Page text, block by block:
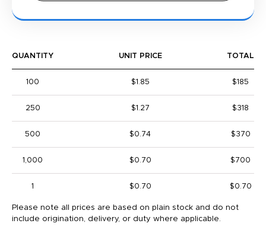
QUANTITY UNIT PRICE TOTAL
100 $1.85 $185
250 $1.27 $318
500 $0.74 $370
1,000 $0.70 $700
1 $0.70 $0.70
Please note all prices are based on plain stock and do not
include origination, delivery, or duty where applicable.